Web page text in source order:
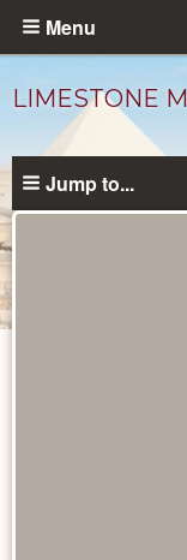
Skip
content
Menu
LIMESTONE
Jump to...